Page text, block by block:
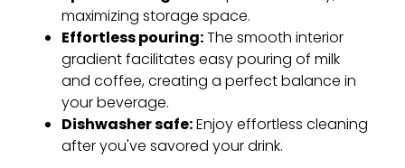
maximizing storage space.
Effortless pouring:The smooth interior
gradient facilitates easy pouring of milk
and coffee,creating a perfect balance in
your beverage.
Dishwasher safe:Enjoy effortless cleaning
after you've savored your drink.